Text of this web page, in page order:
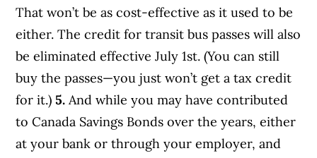
That won’t be as cost-effective as it used to be
either. The credit for transit bus passes will also
be eliminated effective July 1st. (You can still
buy the passes—you just won’t get a tax credit
for it.)5. And while you may have contributed
to Canada Savings Bonds over the years, either
at your bank or through your employer, and